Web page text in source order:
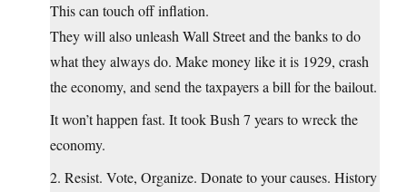
This can touch off inflation.
They will also unleash Wall Street and the banks to do
what they always do. Make money like it is 1929, crash
the economy, and send the taxpayers a bill for the bailout.
It won’t happen fast. It took Bush 7 years to wreck the
economy.
2. Resist. Vote, Organize. Donate to your causes. History